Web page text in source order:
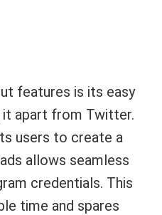
features is its easy
it apart from Twitter.
users to create a
allows seamless
credentials. This
time and spares